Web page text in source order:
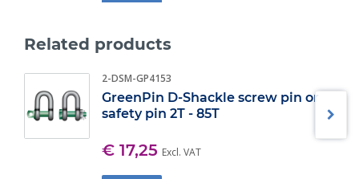
Related products
2-DSM-GP4153
GreenPin D-Shackle screw pin or
safety pin 2T - 85T
€ 17,25 Excl. VAT